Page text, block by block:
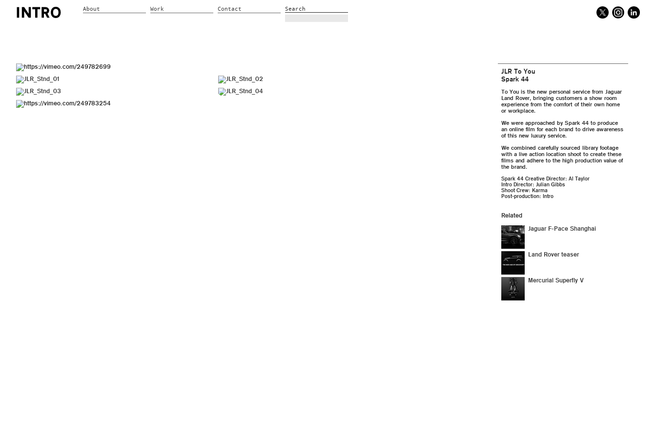
About Work Contact Search
JLR To You
Spark 44
To You is the new personal service from Jaguar
Land Rover, bringing customers a show room
experience from the comfort of their own home
or workplace.
We were approached by Spark 44 to produce
an online film for each brand to drive awareness
of this new luxury service.
We combined carefully sourced library footage
with a live action location shoot to create these
films and adhere to the high production value of
the brand.
Spark 44 Creative Director: Al Taylor
Intro Director: Julian Gibbs
Shoot Crew: Karma
Post-production: Intro
Related
Jaguar F-Pace Shanghai
Land Rover teaser
Mercurial Superfly V